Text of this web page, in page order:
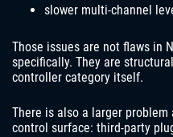
slower multi-channel
Those issues are not flaws in
specifically. They are
controller category itself.
There is also a larger
control surface: third-party